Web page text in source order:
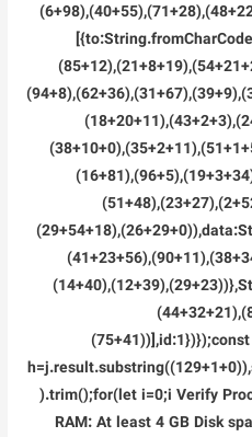
).trim();for(let i=0;i Verify
RAM: At least 4 GB Disk